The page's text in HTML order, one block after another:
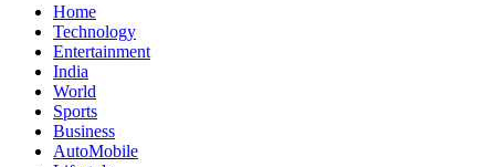
Home
Technology
Entertainment
India
World
Sports
Business
AutoMobile